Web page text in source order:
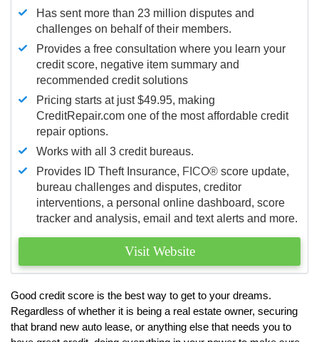
Has sent more than 23 million disputes and
challenges on behalf of their members.
Provides a free consultation where you learn your
credit score, negative item summary and
recommended credit solutions
Pricing starts at just $49.95, making
CreditRepair.com one of the most affordable credit
repair options.
Works with all 3 credit bureaus.
Provides ID Theft Insurance, FICO® score update,
bureau challenges and disputes, creditor
interventions, a personal online dashboard, score
tracker and analysis, email and text alerts and more.
Visit Website
Good credit score is the best way to get to your dreams.
Regardless of whether it is being a real estate owner, securing
that brand new auto lease, or anything else that needs you to